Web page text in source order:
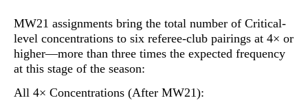
MW21 assignments bring the total number of Critical-
level concentrations to six referee-club pairings at 4× or
higher—more than three times the expected frequency
at this stage of the season:
All 4× Concentrations (After MW21):